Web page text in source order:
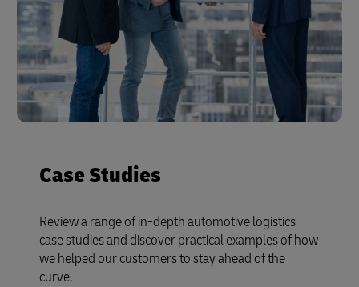
Case Studies
Review a range of in-depth automotive logistics
case studies and discover practical examples of how
we helped our customers to stay ahead of the
curve.